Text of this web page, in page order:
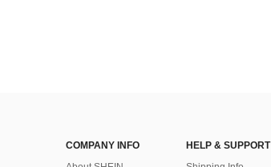
COMPANY INFO
HELP & SUPPORT